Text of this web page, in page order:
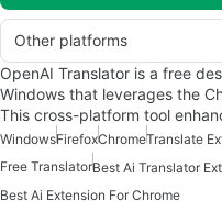
Other platforms
OpenAI Translator is a free
Windows that leverages the
This cross-platform tool
WindowsFirefoxChromeTranslate
Free Translator
Best Ai Extension For Chrome